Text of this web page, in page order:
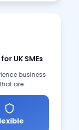
UK SMEs
business
are: